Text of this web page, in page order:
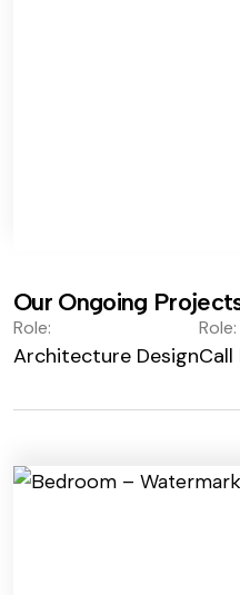
Our Ongoing
Role:
Architecture Design
Role:
Call